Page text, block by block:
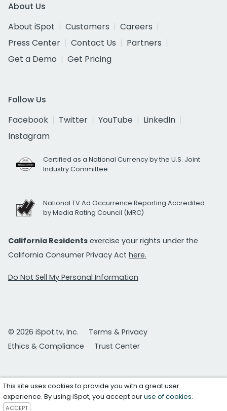
About Us
About iSpot
Customers
Careers
Press Center
Contact Us
Partners
Get a Demo
Get Pricing
Follow Us
Facebook
Twitter YouTube
LinkedIn
Instagram
Certified as a National Currency by the U.S. Joint
Industry Committee
National TV Ad Occurrence Reporting Accredited
by Media Rating Council (MRC)
California Residents exercise your rights under the
California Consumer Privacy Act here.
Do Not Sell My Personal Information
© 2026 iSpot.tv, Inc.
Terms & Privacy
Ethics & Compliance
Trust Center
This site uses cookies to provide you with a great user
experience. By using iSpot, you accept ouruse of cookies.
ACCEPT